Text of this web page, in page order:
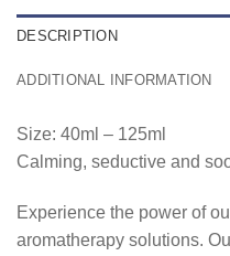
DESCRIPTION
ADDITIONAL INFORMATION
Size: 40ml – 125ml
Calming, seductive and
Experience the power of
aromatherapy solutions.